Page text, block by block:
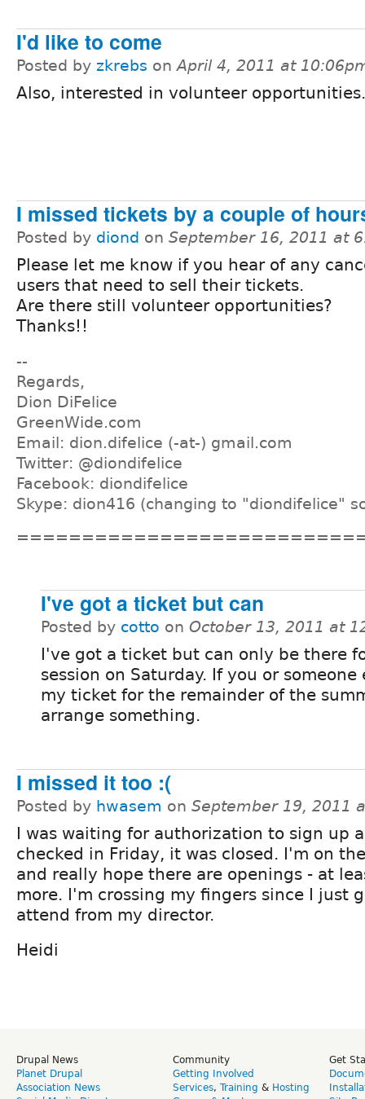
I'd like to come
Posted by zkrebs onApril 4, 2011 at
Also, interested in volunteer
I missed tickets by a couple of
Posted by diond on September 16, 2011 at
Please let me know if you hear of any
users that need to sell their tickets.
Are there still volunteer opportunities?
Thanks!!
--
Regards,
Dion DiFelice
GreenWide.com
Email: dion.difelice (-at-) gmail.com
Twitter: @diondifelice
Facebook: diondifelice
Skype: dion416 (changing to "diondifelice"
I've got a ticket but can
Posted by cotto on October 13, 2011 at
I've got a ticket but can only be there
session on Saturday. If you or someone
my ticket for the remainder of the
arrange something.
I missed it too :(
Posted by hwasem on September 19, 2011
I was waiting for authorization to sign up
checked in Friday, it was closed. I'm on
and really hope there are openings - at
more. I'm crossing my fingers since I just
attend from my director.
Heidi
Drupal News
Planet Drupal
Association News
Community
Getting Involved
Services, Training & Hosting
Get